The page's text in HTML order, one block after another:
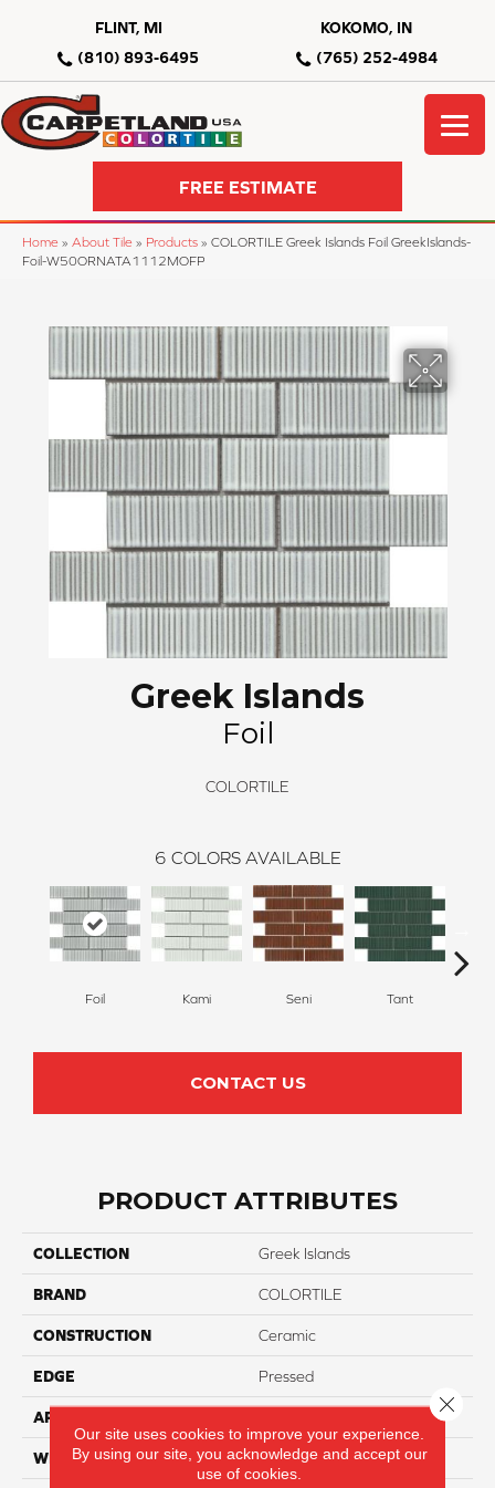
FLINT, MI
(810) 893-6495
KOKOMO, IN
(765) 252-4984
FREE ESTIMATE
Home » About Tile » Products » COLORTILE Greek Islands Foil GreekIslands-
Foil-W50ORNATA1112MOFP
Greek Islands
Foil
COLORTILE
6 COLORS AVAILABLE
Foil Kami Seni Tant
CONTACT US
PRODUCT ATTRIBUTES
COLLECTION Greek Islands
BRAND COLORTILE
CONSTRUCTION Ceramic
EDGE Pressed
APPLICATION
WIDTH 2"
Our site uses cookies to improve your experience.
By using our site, you acknowledge and accept our
use of cookies.
Close